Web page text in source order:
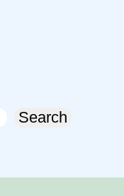
Search